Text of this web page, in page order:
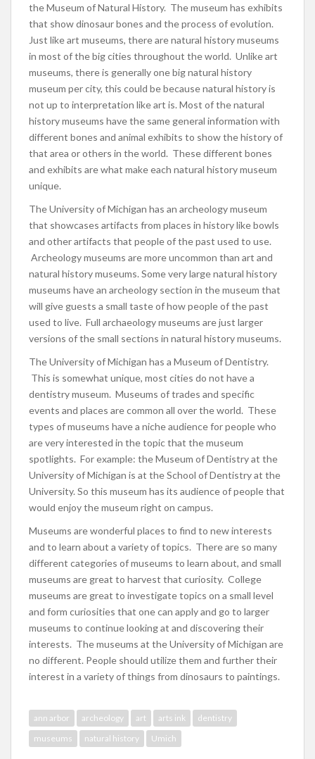
the Museum of Natural History. The museum has exhibits
that show dinosaur bones and the process of evolution.
Just like art museums, there are natural history museums
in most of the big cities throughout the world. Unlike art
museums, there is generally one big natural history
museum per city, this could be because natural history is
not up to interpretation like art is. Most of the natural
history museums have the same general information with
different bones and animal exhibits to show the history of
that area or others in the world. These different bones
and exhibits are what make each natural history museum
unique.
The University of Michigan has an archeology museum
that showcases artifacts from places in history like bowls
and other artifacts that people of the past used to use.
Archeology museums are more uncommon than art and
natural history museums. Some very large natural history
museums have an archeology section in the museum that
will give guests a small taste of how people of the past
used to live. Full archaeology museums are just larger
versions of the small sections in natural history museums.
The University of Michigan has a Museum of Dentistry.
This is somewhat unique, most cities do not have a
dentistry museum. Museums of trades and specific
events and places are common all over the world. These
types of museums have a niche audience for people who
are very interested in the topic that the museum
spotlights. For example: the Museum of Dentistry at the
University of Michigan is at the School of Dentistry at the
University. So this museum has its audience of people that
would enjoy the museum right on campus.
Museums are wonderful places to find to new interests
and to learn about a variety of topics. There are so many
different categories of museums to learn about, and small
museums are great to harvest that curiosity. College
museums are great to investigate topics on a small level
and form curiosities that one can apply and go to larger
museums to continue looking at and discovering their
interests. The museums at the University of Michigan are
no different. People should utilize them and further their
interest in a variety of things from dinosaurs to paintings.
ann arbor archeology art arts ink
dentistry
museums
natural history Umich